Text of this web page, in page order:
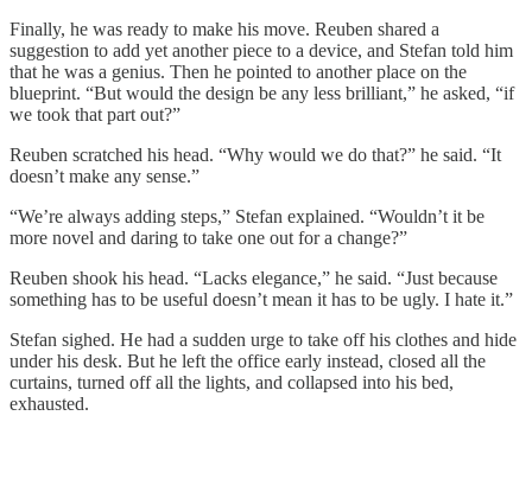
Finally, he was ready to make his move. Reuben shared a
suggestion to add yet another piece to a device, and Stefan told him
that he was a genius. Then he pointed to another place on the
blueprint. “But would the design be any less brilliant,” he asked, “if
we took that part out?”
Reuben scratched his head. “Why would we do that?” he said. “It
doesn’t make any sense.”
“We’re always adding steps,” Stefan explained. “Wouldn’t it be
more novel and daring to take one out for a change?”
Reuben shook his head. “Lacks elegance,” he said. “Just because
something has to be useful doesn’t mean it has to be ugly. I hate it.”
Stefan sighed. He had a sudden urge to take off his clothes and hide
under his desk. But he left the office early instead, closed all the
curtains, turned off all the lights, and collapsed into his bed,
exhausted.